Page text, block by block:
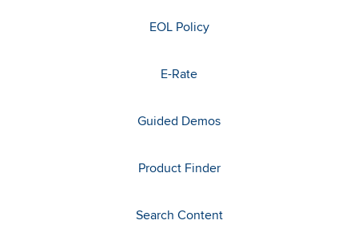
EOL Policy
E-Rate
Guided Demos
Product Finder
Search Content